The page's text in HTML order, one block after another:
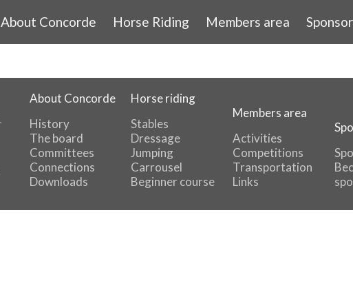
About Concorde Horse Riding Members area
About Concorde
History
The board
Committees
Connections
Downloads
Horse riding
Stables
Dressage
Jumping
Carrousel
Beginner course
Members area
Activities
Competitions
Transportation
Links